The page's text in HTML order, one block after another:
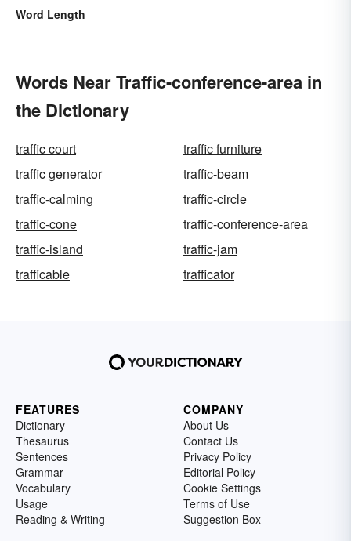
Word Length
Words Near Traffic-conference-area in
the Dictionary
traffic court
traffic furniture
traffic generator
traffic-beam
traffic-calming
traffic-circle
traffic-cone
traffic-conference-area
traffic-island
traffic-jam
trafficable
trafficator
FEATURES
Dictionary
Thesaurus
Sentences
Grammar
Vocabulary
Usage
Reading & Writing
COMPANY
About Us
Contact Us
Privacy Policy
Editorial Policy
Cookie Settings
Terms of Use
Suggestion Box